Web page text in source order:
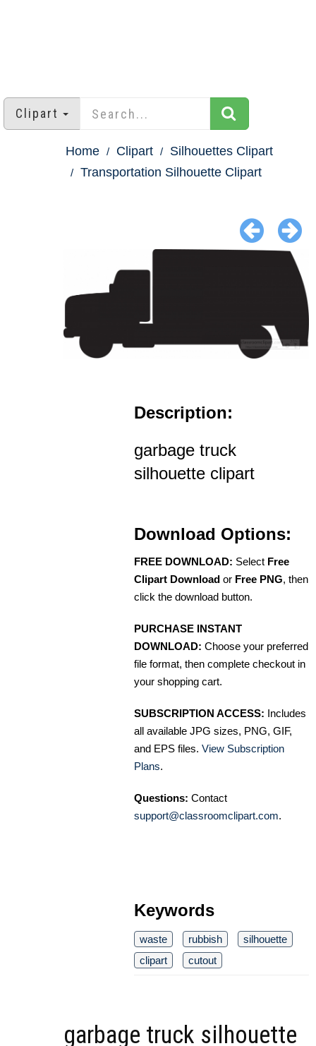
Clipart
Home Clipart
Silhouettes Clipart
Transportation Silhouette Clipart
Description:
garbage truck
silhouette clipart
Download Options:
FREE DOWNLOAD: Select Free
Clipart Download or Free PNG, then
click the download button.
PURCHASE INSTANT
DOWNLOAD: Choose your preferred
file format, then complete checkout in
your shopping cart.
SUBSCRIPTION ACCESS: Includes
all available JPG sizes, PNG, GIF,
and EPS files. View Subscription
Plans.
Questions: Contact
support@classroomclipart.com.
Keywords
waste rubbish
silhouette
clipart
cutout
garbage truck silhouette